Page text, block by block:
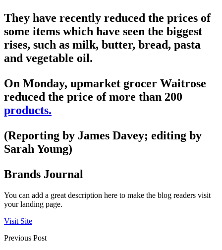
They have recently reduced the prices of
some items which have seen the biggest
rises, such as milk, butter, bread, pasta
and vegetable oil.
On Monday, upmarket grocer Waitrose
reduced the price of more than 200
products.
(Reporting by James Davey; editing by
Sarah Young)
Brands Journal
You can add a great description here to make the blog readers visit
your landing page.
Visit Site
Previous Post